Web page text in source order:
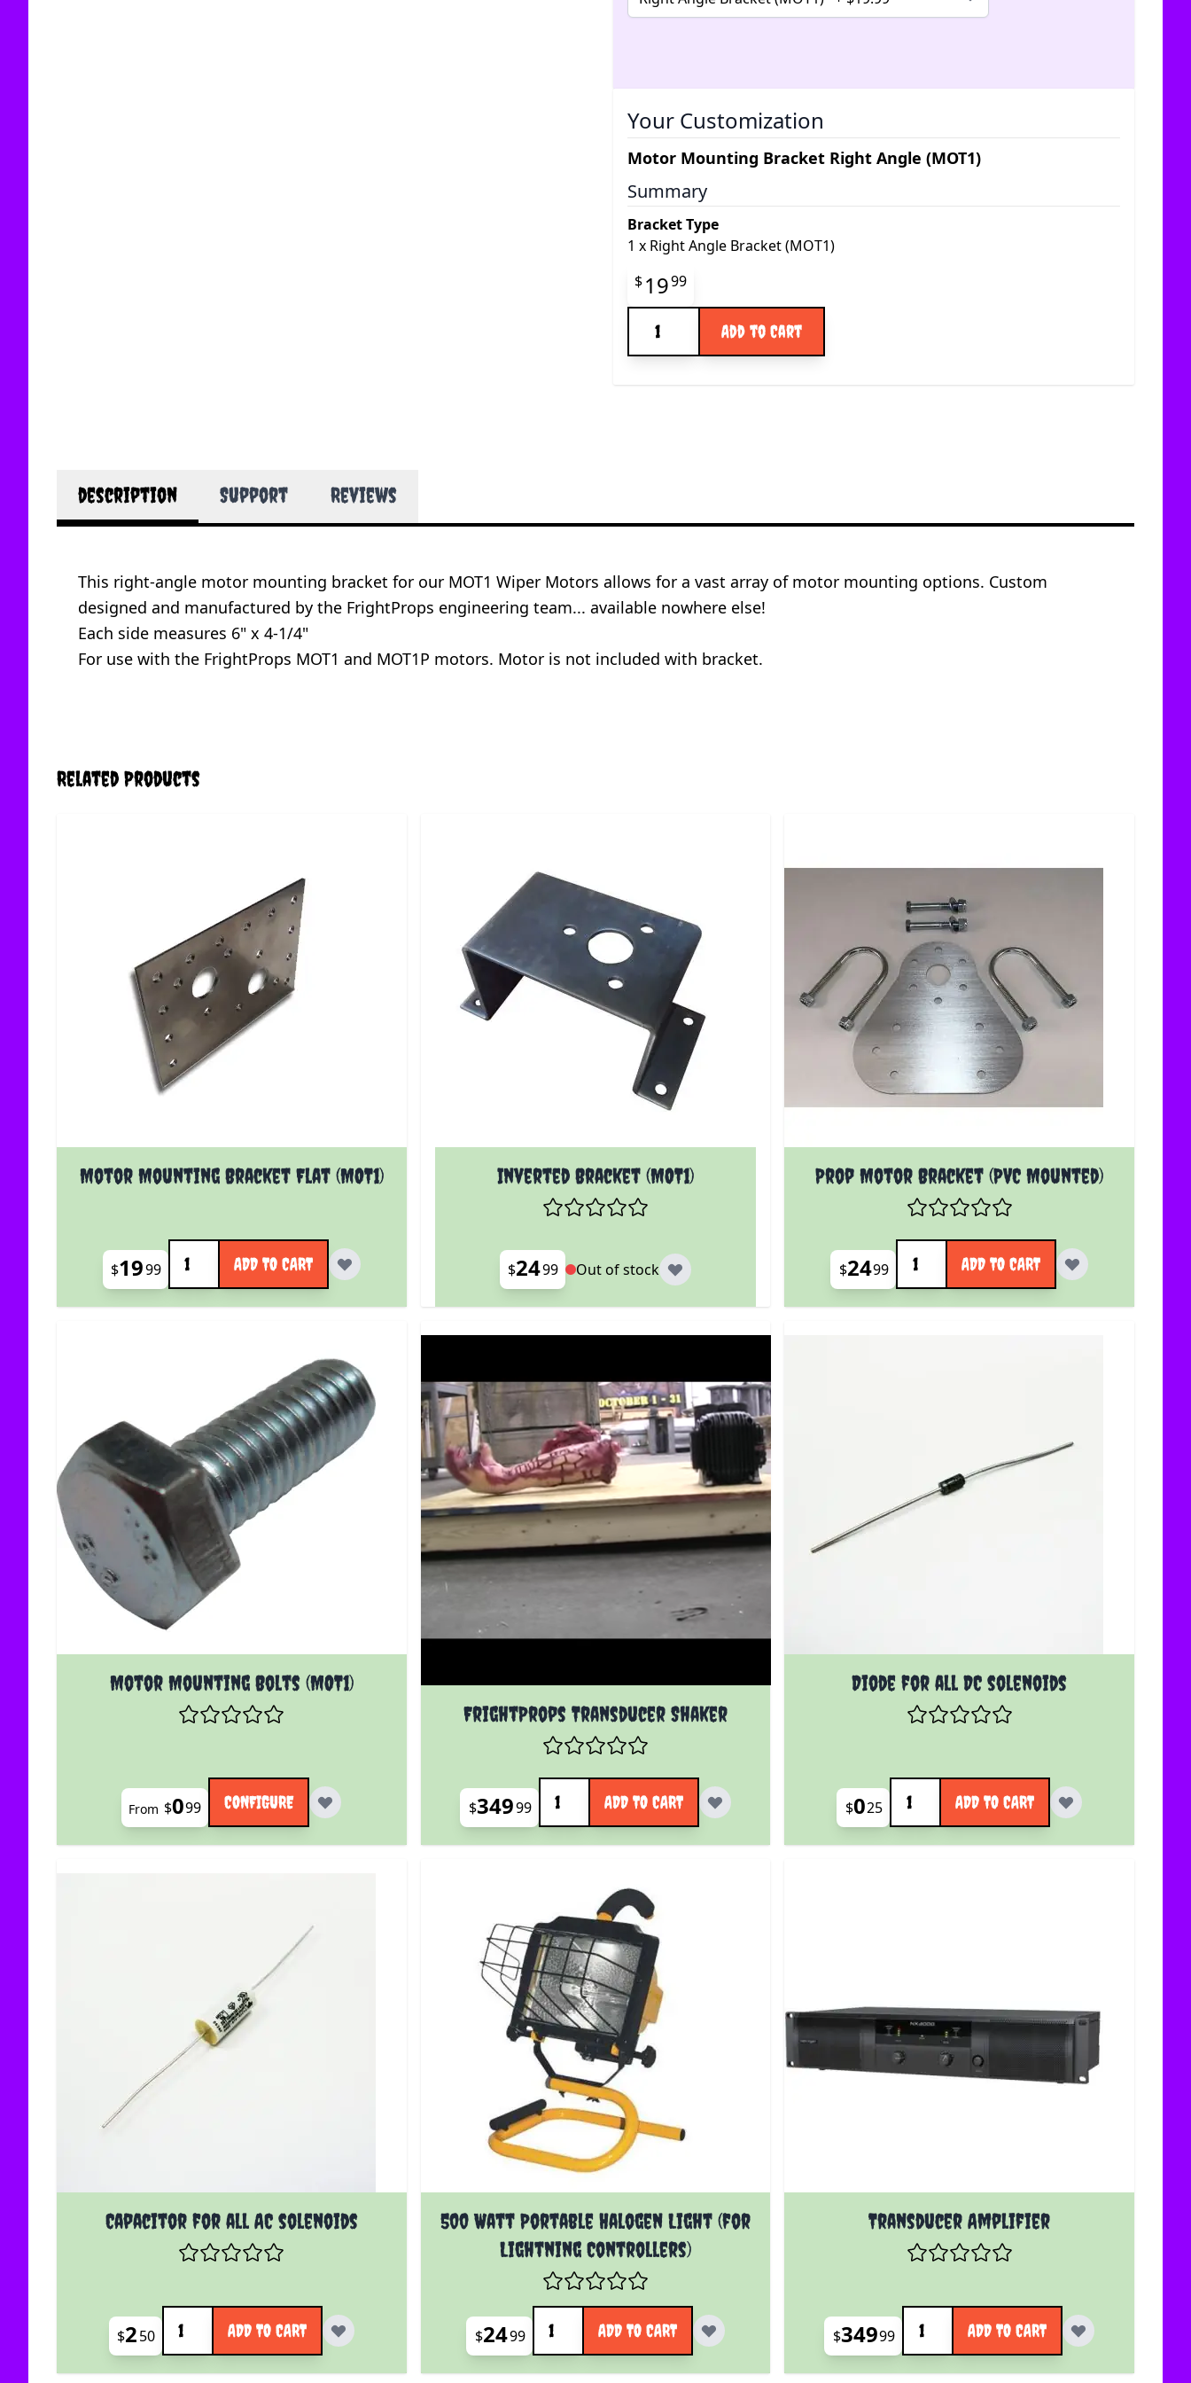
Your Customization
Motor Mounting Bracket Right Angle (MOT1)
Summary
Bracket Type
1 x Right Angle Bracket (MOT1)
Final product price
$1999
Add to Cart
description Support Reviews
This right-angle motor mounting bracket for our MOT1 Wiper Motors allows for a vast array of motor mounting options. Custom
designed and manufactured by the FrightProps engineering team... available nowhere else!
Each side measures 6" x 4-1/4"
For use with the FrightProps MOT1 and MOT1P motors. Motor is not included with bracket.
Related Products
Motor Mounting Bracket Flat (MOT1)
$1999
Quantity
ADD TO CART
Inverted Bracket (MOT1)
$2499 Out of stock
Prop Motor Bracket (PVC Mounted)
$2499 ADD TO CART
Motor Mounting Bolts (MOT1)
The price depends on the options chosen on the product page
From $099 CONFIGURE
FrightProps Transducer Shaker
$34999
Quantity
ADD TO CART
Diode for all DC solenoids
$025 ADD TO CART
Capacitor for all AC solenoids
$250
Quantity
ADD TO CART
500 Watt Portable Halogen Light (for
Lightning Controllers)
$2499
Quantity
ADD TO CART
Transducer Amplifier
$34999 ADD TO CART